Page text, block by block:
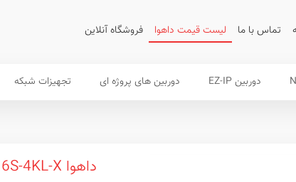
تماس با ما لیست قیمت داهوا فروشگاه آنلاین
دوربین EZ-IP دوربین های پروژه ای تجهیزات شبکه
داهوا XVR7816S-4KL-X